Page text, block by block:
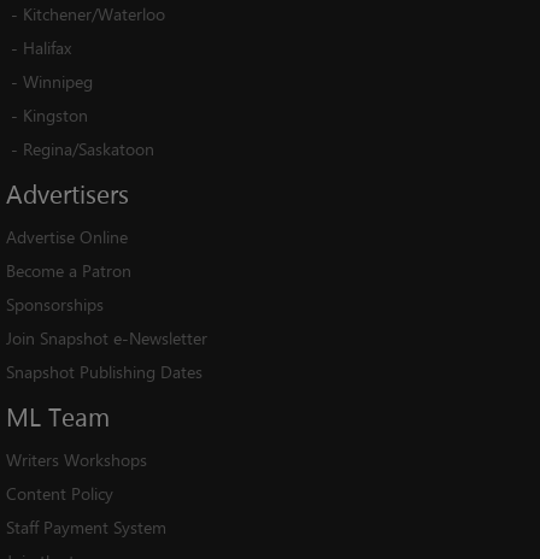
- Kitchener/Waterloo
- Halifax
- Winnipeg
- Kingston
- Regina/Saskatoon
Advertisers
Advertise Online
Become a Patron
Sponsorships
Join Snapshot e-Newsletter
Snapshot Publishing Dates
ML Team
Writers Workshops
Content Policy
Staff Payment System